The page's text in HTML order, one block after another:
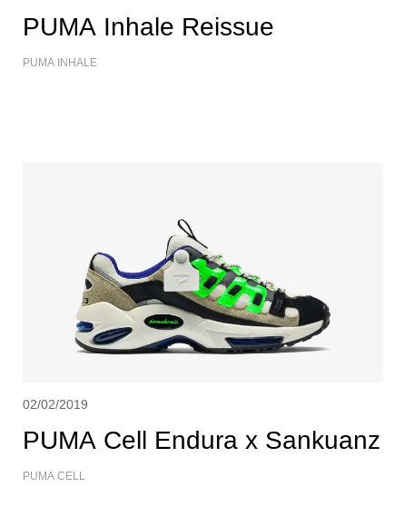
PUMA Inhale Reissue
PUMA INHALE
02/02/2019
PUMA Cell Endura x Sankuanz
PUMA CELL